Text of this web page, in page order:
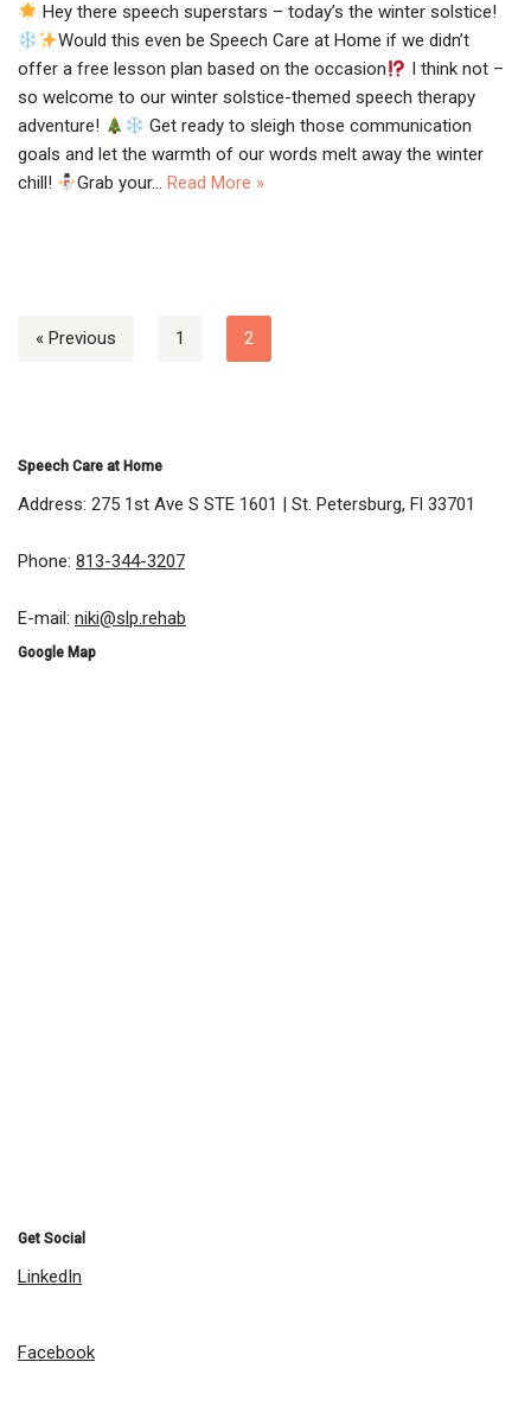
Hey there speech superstars – today’s the winter solstice!
Would this even be Speech Care at Home if we didn’t
offer a free lesson plan based on the occasion
I think not –
so welcome to our winter solstice-themed speech therapy
adventure!
Get ready to sleigh those communication
goals and let the warmth of our words melt away the winter
chill!
Grab your… Read More »
« Previous 1 2
Speech Care at Home
Address: 275 1st Ave S STE 1601 | St. Petersburg, Fl 33701
Phone: 813-344-3207
E-mail: niki@slp.rehab
Google Map
Get Social
LinkedIn
Facebook